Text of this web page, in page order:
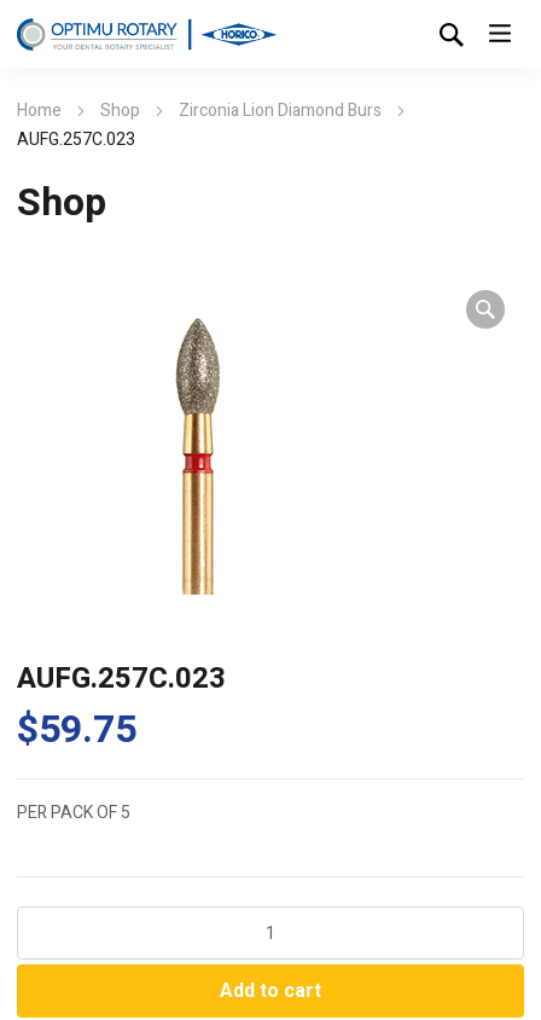
Home Shop
Zirconia Lion Diamond Burs
AUFG.257C.023
Shop
AUFG.257C.023
$59.75
PER PACK OF 5
Add to cart